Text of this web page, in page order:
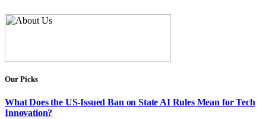
Our Picks
What Does the US-Issued Ban on State AI Rules Mean for Tech
Innovation?